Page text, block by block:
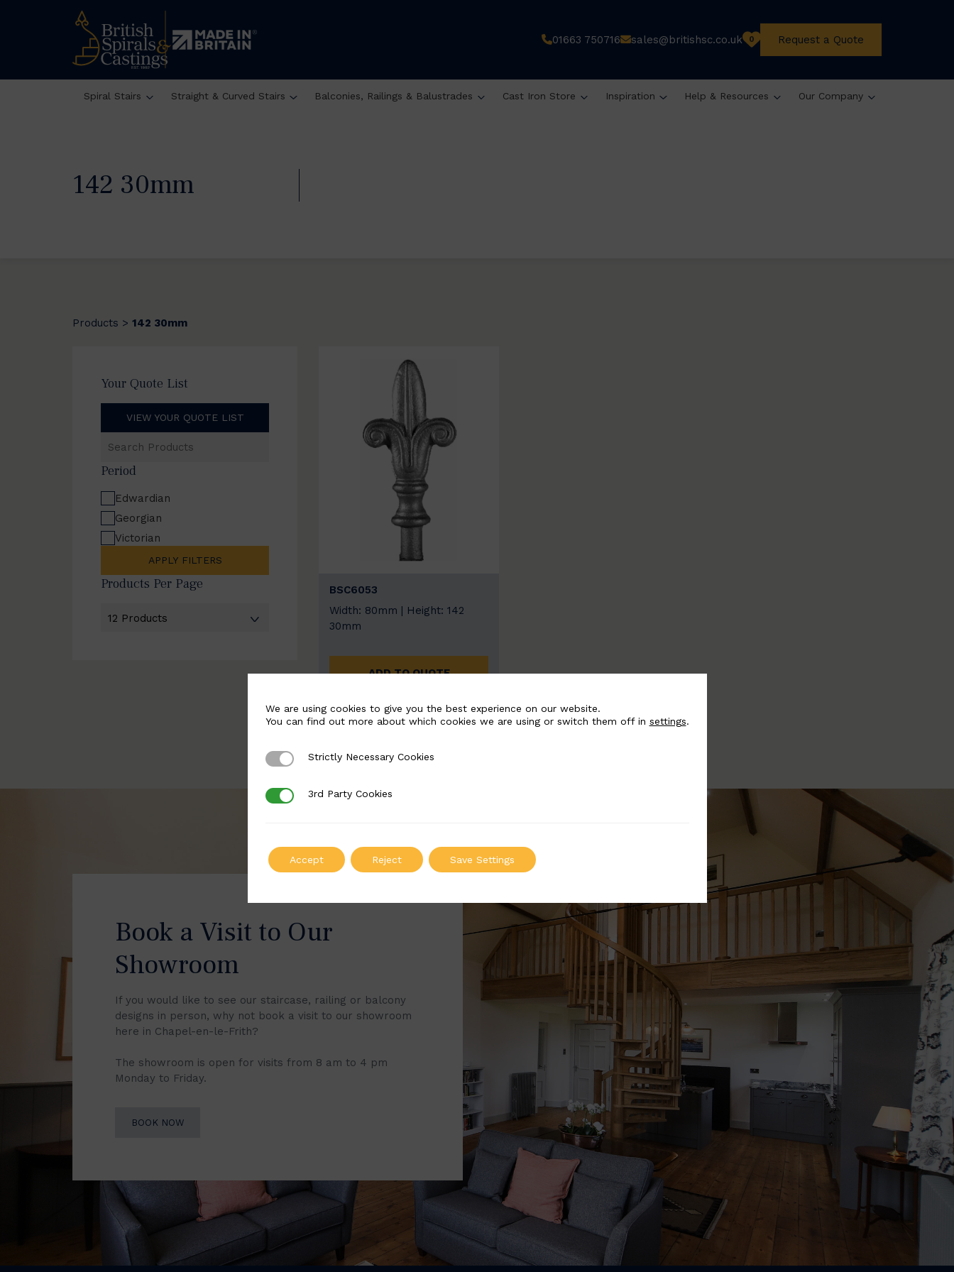
01663 750716 sales@britishsc.co.uk 0 Request a Quote
Spiral Stairs Straight & Curved Stairs Balconies, Railings & Balustrades Cast Iron Store Inspiration Help & Resources Our Company
142 30mm
Products > 142 30mm
Your Quote List
VIEW YOUR QUOTE LIST
Products
Period
Edwardian
Georgian
Victorian
APPLY FILTERS
Products Per Page
BSC6053
Width: 80mm | Height: 142
30mm
ADD TO QUOTE
Book a Visit to Our
Showroom
If you would like to see our staircase, railing or balcony
designs in person, why not book a visit to our showroom
here in Chapel-en-le-Frith?
The showroom is open for visits from 8 am to 4 pm
Monday to Friday.
BOOK NOW
We are using cookies to give you the best experience on our website.
You can find out more about which cookies we are using or switch them off in settings.
Strictly Necessary Cookies
Strictly Necessary Cookies
3rd Party Cookies
3rd Party Cookies
Accept Reject Save Settings